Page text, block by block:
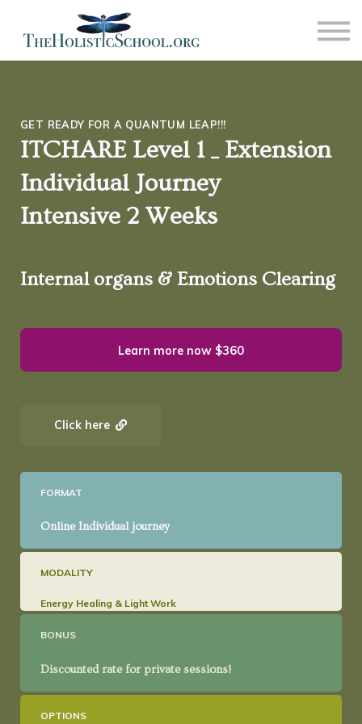
COMMUNITY
NEWS
SIGN OUT
GET READY FOR A QUANTUM LEAP!!!
ITCHARE Level 1 _ Extension
Individual Journey
Intensive 2 Weeks
Internal organs & Emotions Clearing
Learn more now $360
Click here
FORMAT
Online Individual journey
MODALITY
Energy Healing & Light Work
BONUS
Discounted rate for private sessions!
OPTIONS